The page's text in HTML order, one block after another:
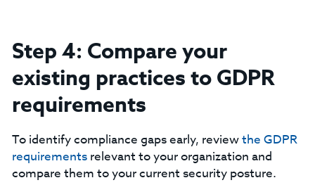
Step 4: Compare your
existing practices to GDPR
requirements
To identify compliance gaps early, reviewthe GDPR
requirementsrelevant to your organization and
compare them to your current security posture.